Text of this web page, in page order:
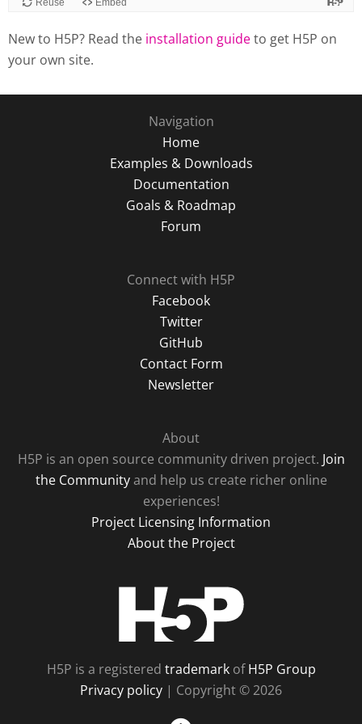
Reuse Embed
New to H5P? Read the installation guideto get H5P on
your own site.
Navigation
Home
Examples & Downloads
Documentation
Goals & Roadmap
Forum
Connect with H5P
Facebook
Twitter
GitHub
Contact Form
Newsletter
About
H5P is an open source community driven project. Join
the Communityand help us create richer online
experiences!
Project Licensing Information
About the Project
H5P is a registered trademarkofH5P Group
Privacy policy | Copyright © 2026